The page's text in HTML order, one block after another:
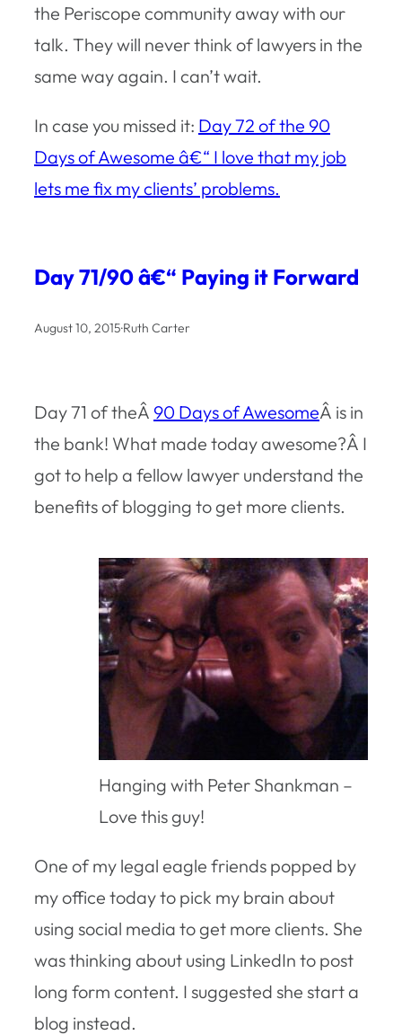
the Periscope community away with our
talk. They will never think of lawyers in the
same way again. I can’t wait.
In case you missed it: Day 72 of the 90
Days of Awesome â€“ I love that my job
lets me fix my clients’ problems.
Day 71/90 â€“ Paying it Forward
August 10, 2015·Ruth Carter
Day 71 of theÂ 90 Days of AwesomeÂ is in
the bank! What made today awesome?Â I
got to help a fellow lawyer understand the
benefits of blogging to get more clients.
Hanging with Peter Shankman –
Love this guy!
One of my legal eagle friends popped by
my office today to pick my brain about
using social media to get more clients. She
was thinking about using LinkedIn to post
long form content. I suggested she start a
blog instead.